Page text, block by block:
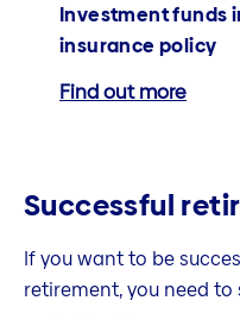
Investment funds
insurance policy
Find out more
Successful
If you want to be
retirement, you need